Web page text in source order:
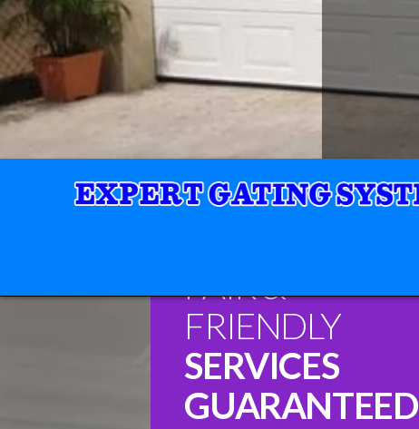
FAIR &
FRIENDLY
SERVICES
GUARANTEED